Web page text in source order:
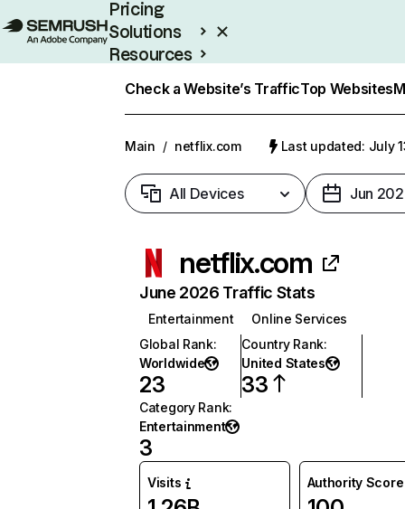
Pricing
Solutions
Resources
Check a Website’s TrafficTop Websites
Main / netflix.com Last updated: July
All Devices Jun
netflix.com
June 2026 Traffic Stats
Entertainment
Online Services
Global Rank:
Worldwide
23
Country Rank:
United States
33
Category Rank:
Entertainment
3
Visits Authority Score